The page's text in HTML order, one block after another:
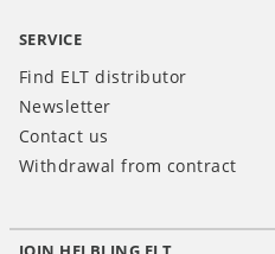
SERVICE
Find ELT distributor
Newsletter
Contact us
Withdrawal from contract